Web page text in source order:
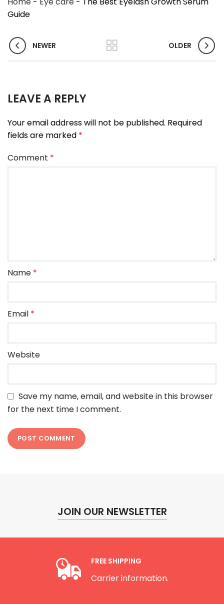
Guide
NEWER OLDER
LEAVE A REPLY
Your email address will not be published. Required
fields are marked *
Comment *
Name *
Email *
Website
Save my name, email, and website in this browser
for the next time I comment.
JOIN OUR NEWSLETTER
FREE SHIPPING
Carrier information.